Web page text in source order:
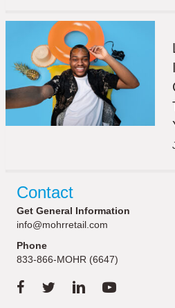
Contact
Get General Information
info@mohrretail.com
Phone
833-866-MOHR (6647)